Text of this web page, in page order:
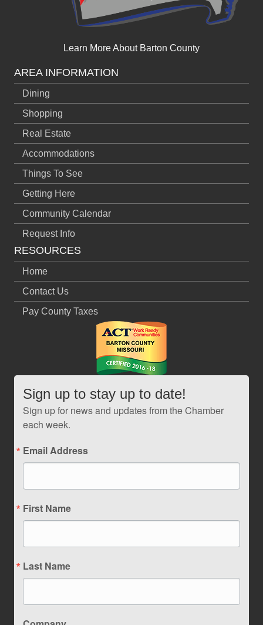
Learn More About Barton County
AREA INFORMATION
Dining
Shopping
Real Estate
Accommodations
Things To See
Getting Here
Community Calendar
Request Info
RESOURCES
Home
Contact Us
Pay County Taxes
Sign up to stay up to date!
Sign up for news and updates from the Chamber
each week.
Email Address
First Name
Last Name